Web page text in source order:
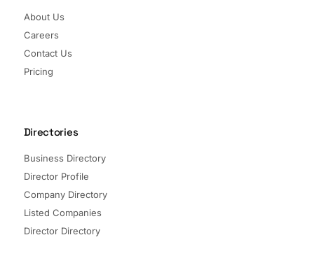
About Us
Careers
Contact Us
Pricing
Directories
Business Directory
Director Profile
Company Directory
Listed Companies
Director Directory